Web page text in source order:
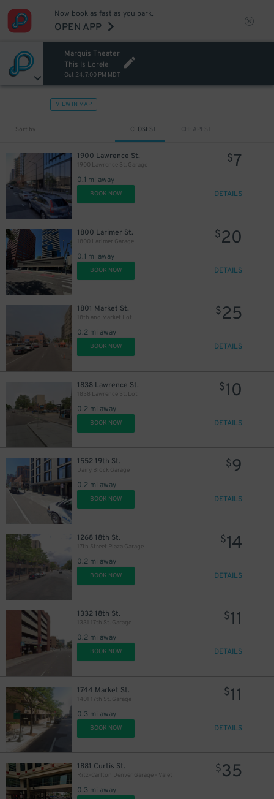
Now book as fast as you park.
OPEN APP
Marquis Theater
This Is Lorelei
Oct 24, 7:00 PM MDT
VIEW IN MAP
Sort by CLOSEST CHEAPEST
1900 Lawrence St.
1900 Lawrence St. Garage
0.1 mi away
$7
BOOK NOW DETAILS
1800 Larimer St.
1800 Larimer Garage
0.1 mi away
$20
BOOK NOW DETAILS
1801 Market St.
18th and Market Lot
0.2 mi away
$25
BOOK NOW DETAILS
1838 Lawrence St.
1838 Lawrence St. Lot
0.2 mi away
$10
BOOK NOW DETAILS
1552 19th St.
Dairy Block Garage
0.2 mi away
$9
BOOK NOW DETAILS
1268 18th St.
17th Street Plaza Garage
0.2 mi away
$14
BOOK NOW DETAILS
1332 18th St.
1331 17th St. Garage
0.2 mi away
$11
BOOK NOW DETAILS
1744 Market St.
1401 17th St. Garage
0.3 mi away
$11
BOOK NOW DETAILS
1881 Curtis St.
Ritz-Carlton Denver Garage - Valet
0.3 mi away
$35
$ 10
7